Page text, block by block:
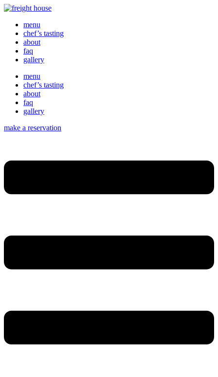
menu
chef’s tasting
about
faq
gallery
menu
chef’s tasting
about
faq
gallery
make a reservation